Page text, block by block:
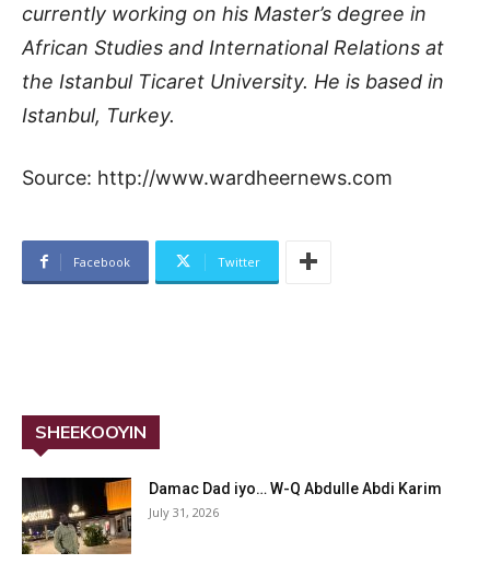
currently working on his Master’s degree in
African Studies and International Relations at
the Istanbul Ticaret University. He is based in
Istanbul, Turkey.
Source: http://www.wardheernews.com
Facebook Twitter
SHEEKOOYIN
Damac Dad iyo… W-Q Abdulle Abdi Karim
July 31, 2026